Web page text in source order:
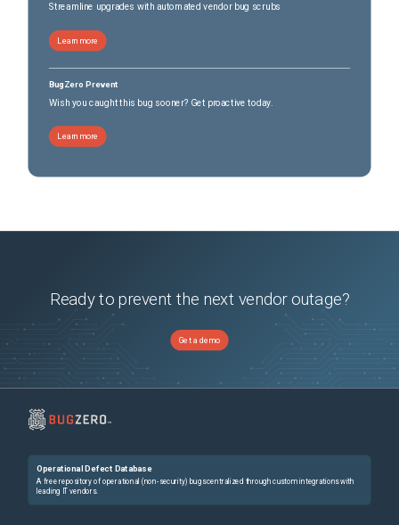
Streamline upgrades with automated vendor bug scrubs
Learn more
BugZero Prevent
Wish you caught this bug sooner? Get proactive today.
Learn more
Ready to prevent the next vendor outage?
Get a demo
Operational Defect Database
A free repository of operational (non-security) bugs centralized through custom integrations with
leading IT vendors.